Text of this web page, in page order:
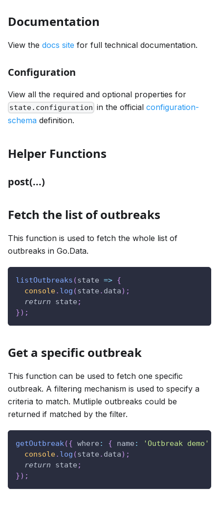
Documentation
View the docs site for full technical documentation.
Configuration
View all the required and optional properties for
state.configuration in the officialconfiguration-
schema definition.
Helper Functions
post(...)
Fetch the list of outbreaks
This function is used to fetch the whole list of
outbreaks in Go.Data.
listOutbreaks (state => {
console. log (state . data) ;
return state ;
}) ;
Get a specific outbreak
This function can be used to fetch one specific
outbreak. A filtering mechanism is used to specify a
criteria to match. Mutliple outbreaks could be
returned if matched by the filter.
getOutbreak({ where : { name : 'Outbreak demo'
console. log (state . data) ;
return state ;
}) ;